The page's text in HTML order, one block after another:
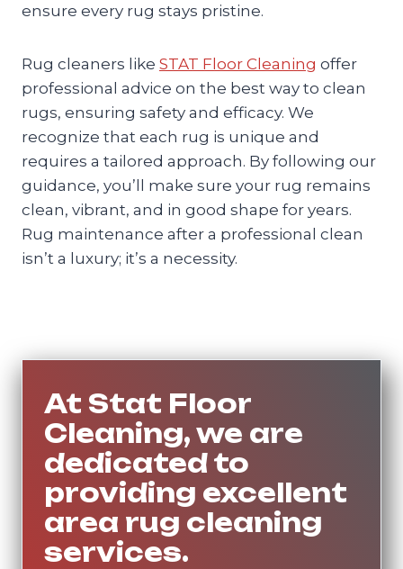
ensure every rug stays pristine.
Rug cleaners like STAT Floor Cleaning offer
professional advice on the best way to clean
rugs, ensuring safety and efficacy. We
recognize that each rug is unique and
requires a tailored approach. By following our
guidance, you’ll make sure your rug remains
clean, vibrant, and in good shape for years.
Rug maintenance after a professional clean
isn’t a luxury; it’s a necessity.
At Stat Floor
Cleaning, we are
dedicated to
providing excellent
area rug cleaning
services.